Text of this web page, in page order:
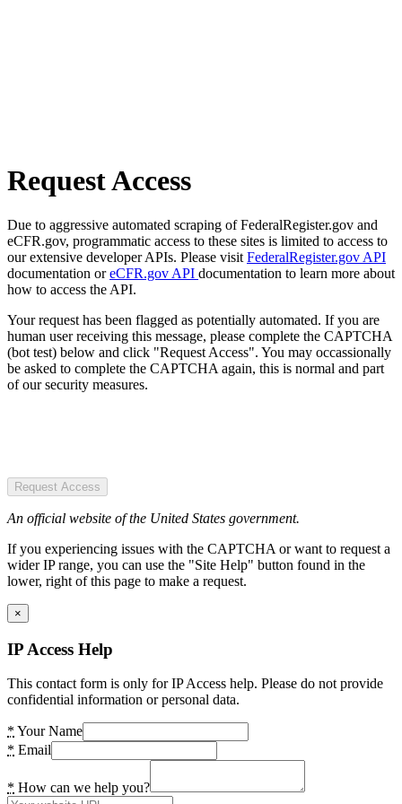
Request Access
Due to aggressive automated scraping of FederalRegister.gov and
eCFR.gov, programmatic access to these sites is limited to access to
our extensive developer APIs. Please visit FederalRegister.gov API
documentation oreCFR.gov API documentation to learn more about
how to access the API.
Your request has been flagged as potentially automated. If you are
human user receiving this message, please complete the CAPTCHA
(bot test) below and click "Request Access". You may occassionally
be asked to complete the CAPTCHA again, this is normal and part
of our security measures.
Request Access
An official website of the United States government.
If you experiencing issues with the CAPTCHA or want to request a
wider IP range, you can use the "Site Help" button found in the
lower, right of this page to make a request.
×
IP Access Help
This contact form is only for IP Access help. Please do not provide
confidential information or personal data.
* Your Name
* Email
* How can we help you?